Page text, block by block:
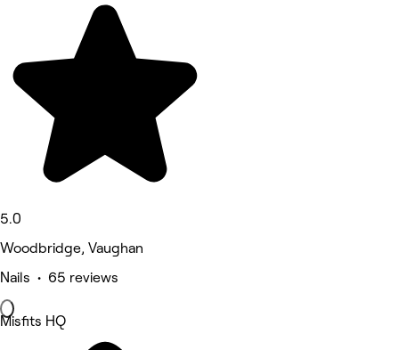
5.0
Woodbridge, Vaughan
Nails • 65 reviews
Misfits HQ